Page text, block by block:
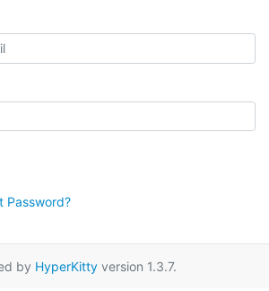
Password?
by HyperKittyversion 1.3.7.